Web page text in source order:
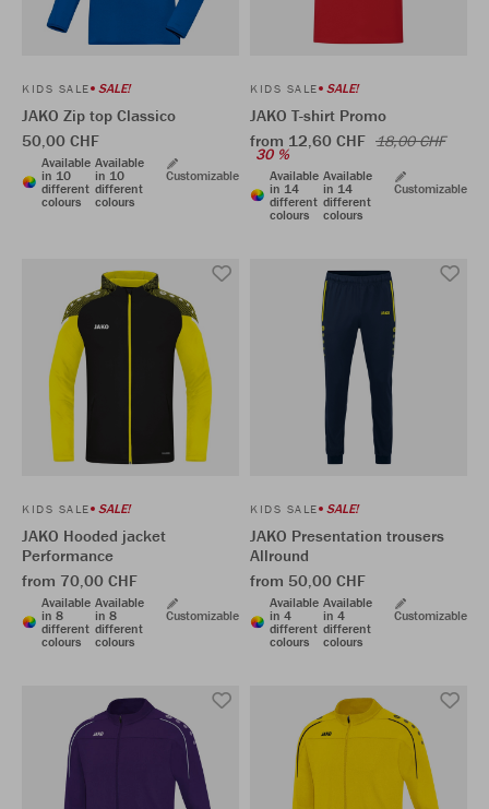
KIDS SALE SALE!
JAKO Zip top Classico
50,00 CHF
Available
in 10
different
colours
Available
in 10
different
colours
Customizable
KIDS SALE SALE!
JAKO T-shirt Promo
from 12,60 CHF 18,00 CHF
30 %
Available
in 14
different
colours
Available
in 14
different
colours
Customizable
KIDS SALE SALE!
JAKO Hooded jacket
Performance
from 70,00 CHF
Available
in 8
different
colours
Available
in 8
different
colours
Customizable
KIDS SALE SALE!
JAKO Presentation trousers
Allround
from 50,00 CHF
Available
in 4
different
colours
Available
in 4
different
colours
Customizable